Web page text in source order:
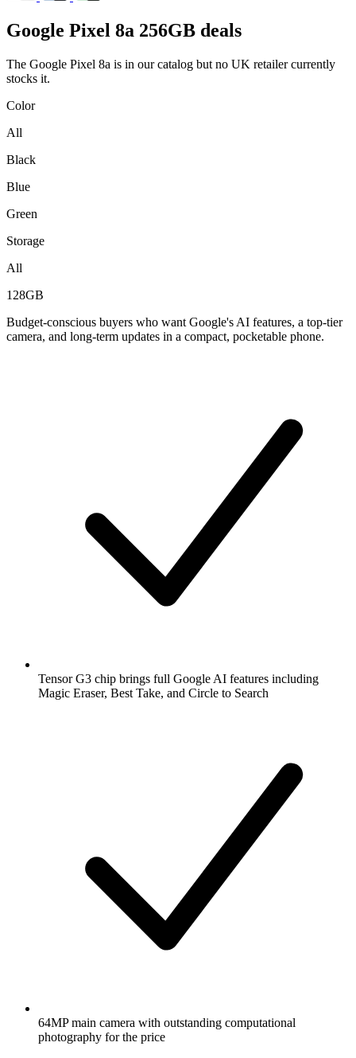
Google Pixel 8a 256GB deals
The Google Pixel 8a is in our catalog but no UK retailer currently
stocks it.
Color
All
Black
Blue
Green
Storage
All
128GB
Budget-conscious buyers who want Google's AI features, a top-tier
camera, and long-term updates in a compact, pocketable phone.
Tensor G3 chip brings full Google AI features including
Magic Eraser, Best Take, and Circle to Search
64MP main camera with outstanding computational
photography for the price